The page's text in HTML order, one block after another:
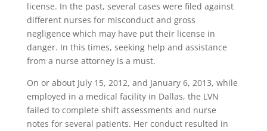
license. In the past, several cases were filed against
different nurses for misconduct and gross
negligence which may have put their license in
danger. In this times, seeking help and assistance
from a nurse attorney is a must.
On or about July 15, 2012, and January 6, 2013, while
employed in a medical facility in Dallas, the LVN
failed to complete shift assessments and nurse
notes for several patients. Her conduct resulted in